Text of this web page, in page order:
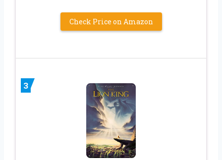
Check Price on Amazon
3